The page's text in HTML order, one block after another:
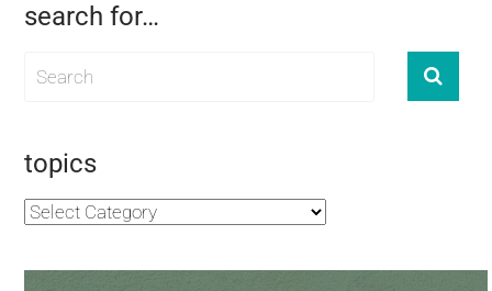
search for…
topics